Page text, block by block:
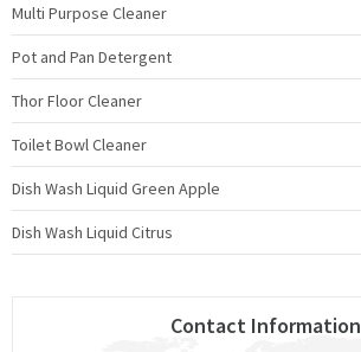
Multi Purpose Cleaner
Pot and Pan Detergent
Thor Floor Cleaner
Toilet Bowl Cleaner
Dish Wash Liquid Green Apple
Dish Wash Liquid Citrus
Contact Information